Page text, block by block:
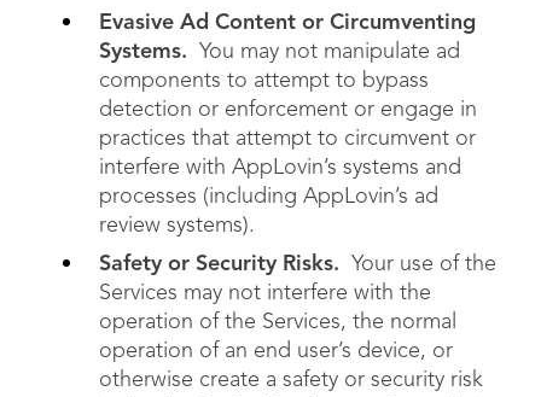
Evasive Ad Content or Circumventing
Systems. You may not manipulate ad
components to attempt to bypass
detection or enforcement or engage in
practices that attempt to circumvent or
interfere with AppLovin’s systems and
processes (including AppLovin’s ad
review systems).
Safety or Security Risks. Your use of the
Services may not interfere with the
operation of the Services, the normal
operation of an end user’s device, or
otherwise create a safety or security risk